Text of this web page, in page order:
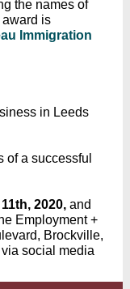
the names of
is
Immigration
in Leeds
of a successful
2020, and
Employment +
Brockville,
social media